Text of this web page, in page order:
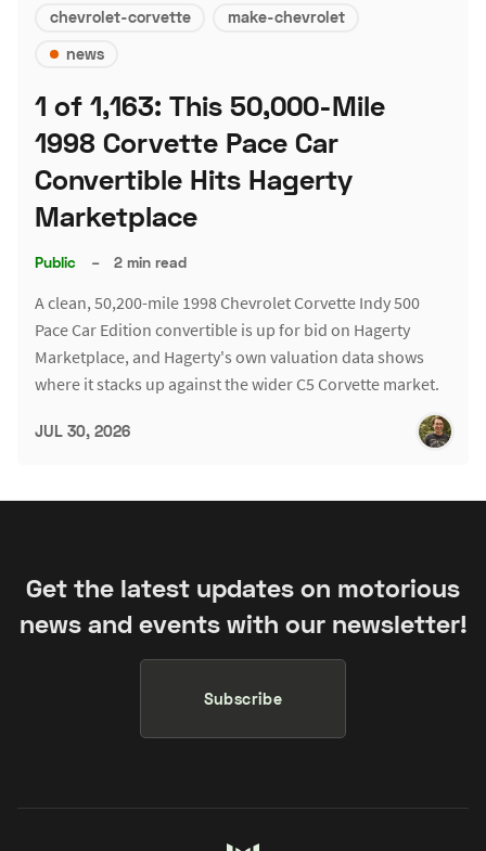
chevrolet-corvette
make-chevrolet
news
1 of 1,163: This 50,000-Mile
1998 Corvette Pace Car
Convertible Hits Hagerty
Marketplace
Public – 2 min read
A clean, 50,200-mile 1998 Chevrolet Corvette Indy 500
Pace Car Edition convertible is up for bid on Hagerty
Marketplace, and Hagerty's own valuation data shows
where it stacks up against the wider C5 Corvette market.
JUL 30, 2026
Get the latest updates on motorious
news and events with our newsletter!
Subscribe